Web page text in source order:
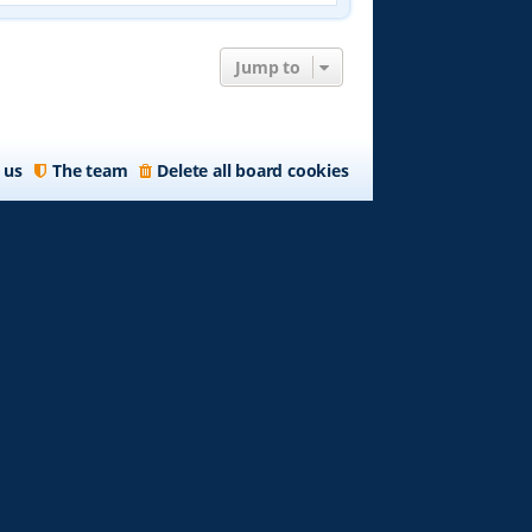
t
s
Jump to
Delete all board cookies
The team